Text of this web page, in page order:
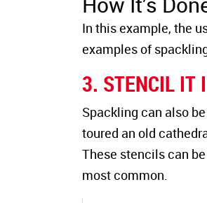
In this example, the
examples of
3. STENCIL IT
Spackling can also
toured an old
These stencils can
most common.